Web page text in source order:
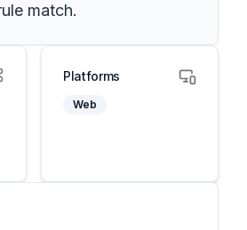
match.
Platforms
Web